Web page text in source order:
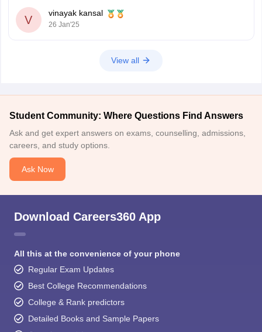
V
vinayak kansal
26 Jan'25
View all
Student Community: Where Questions Find Answers
Ask and get expert answers on exams, counselling, admissions,
careers, and study options.
Ask Now
Download Careers360 App
All this at the convenience of your phone
Regular Exam Updates
Best College Recommendations
College & Rank predictors
Detailed Books and Sample Papers